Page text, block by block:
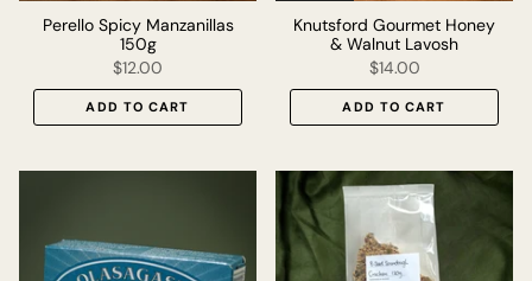
Perello Spicy Manzanillas
150g
$12.00
ADD TO CART
Knutsford Gourmet Honey
& Walnut Lavosh
$14.00
ADD TO CART